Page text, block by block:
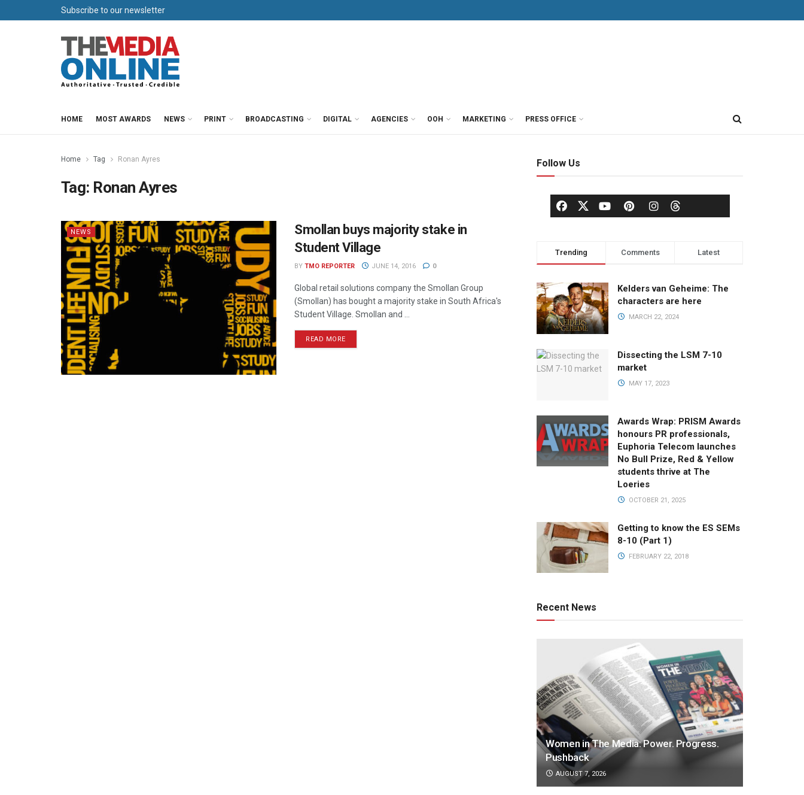
Subscribe to our newsletter
HOME MOST AWARDS NEWS PRINT BROADCASTING DIGITAL AGENCIES OOH MARKETING PRESS OFFICE
Home Tag Ronan Ayres
Tag: Ronan Ayres
NEWS
Smollan buys majority stake in
Student Village
BY TMO REPORTER JUNE 14, 2016 0
Global retail solutions company the Smollan Group
(Smollan) has bought a majority stake in South Africa's
Student Village. Smollan and ...
READ MORE
Follow Us
Trending Comments Latest
Kelders van Geheime: The
characters are here
MARCH 22, 2024
Dissecting the LSM 7-10
market
MAY 17, 2023
Awards Wrap: PRISM Awards
honours PR professionals,
Euphoria Telecom launches
No Bull Prize, Red & Yellow
students thrive at The
Loeries
OCTOBER 21, 2025
Getting to know the ES SEMs
8-10 (Part 1)
FEBRUARY 22, 2018
Recent News
Women in The Media: Power. Progress.
Pushback
AUGUST 7, 2026